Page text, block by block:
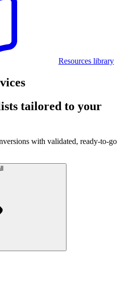
Resources library
tailored to your
with validated, ready-to-go